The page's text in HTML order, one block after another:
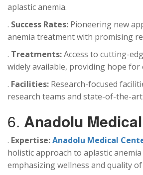
aplastic anemia.
. Success Rates: Pioneering new
anemia treatment with promising
. Treatments:Access to cutting-
widely available, providing hope for
. Facilities: Research-focused
research teams and state-of-the-
6. Anadolu
. Expertise:Anadolu Medical
holistic approach to aplastic
emphasizing wellness and quality